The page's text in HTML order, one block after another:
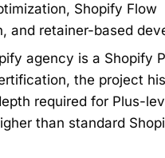
Shopify Flow
and retainer-based
agency is a Shopify
the project
required for Plus-
than standard